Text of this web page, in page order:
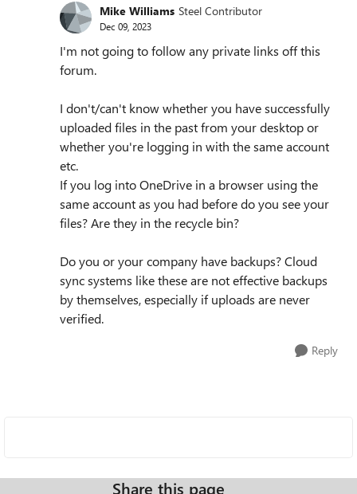
Mike Williams Steel Contributor
Dec 09, 2023
I'm not going to follow any private links off this
forum.
I don't/can't know whether you have successfully
uploaded files in the past from your desktop or
whether you're logging in with the same account
etc.
If you log into OneDrive in a browser using the
same account as you had before do you see your
files? Are they in the recycle bin?
Do you or your company have backups? Cloud
sync systems like these are not effective backups
by themselves, especially if uploads are never
verified.
Reply
Share this page